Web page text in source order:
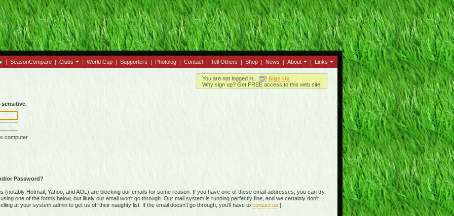
| SeasonCompare | Clubs | World Cup | Supporters | Photolog | Contact | Tell Others | Shop | News | About | Links
You are not logged in.
Sign Up
Why sign up? Get FREE access to this web site!
sensitive.
computer
or Password?
Hotmail, Yahoo, and AOL) are blocking our emails for some reason. If you have one of these email addresses, you can try
one of the forms below, but likely our email won't go through. Our mail system is running perfectly fine, and we certainly don't
at your system admin to get us off their naughty list. If the email doesn't go through, you'll have to contact us ]